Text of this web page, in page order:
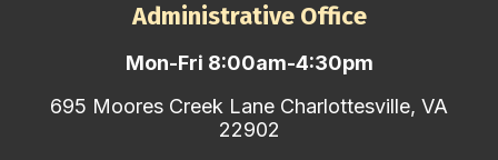
Administrative Office
Mon-Fri 8:00am-4:30pm
695 Moores Creek Lane Charlottesville, VA
22902